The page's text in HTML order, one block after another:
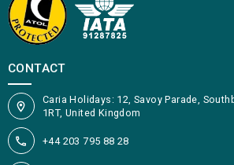
CONTACT
Caria Holidays: 12, Savoy Parade,
1RT, United Kingdom
+44 203 795 88 28